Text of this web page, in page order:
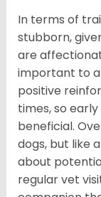
In terms of
stubborn,
are
important to
positive
times, so
beneficial.
dogs, but like
about
regular vet